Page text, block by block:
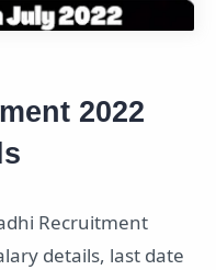
2022
Recruitment
details, last date